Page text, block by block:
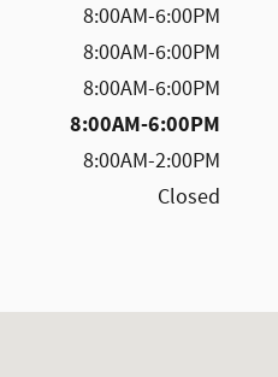
8:00AM-6:00PM
8:00AM-6:00PM
8:00AM-6:00PM
8:00AM-6:00PM
8:00AM-2:00PM
Closed